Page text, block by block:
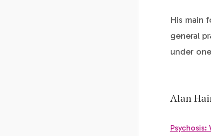
His main
general
under
Alan